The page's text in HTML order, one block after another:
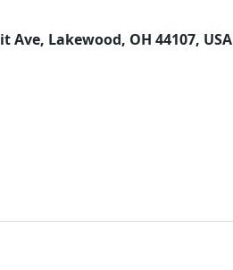
Ave, Lakewood, OH 44107, USA